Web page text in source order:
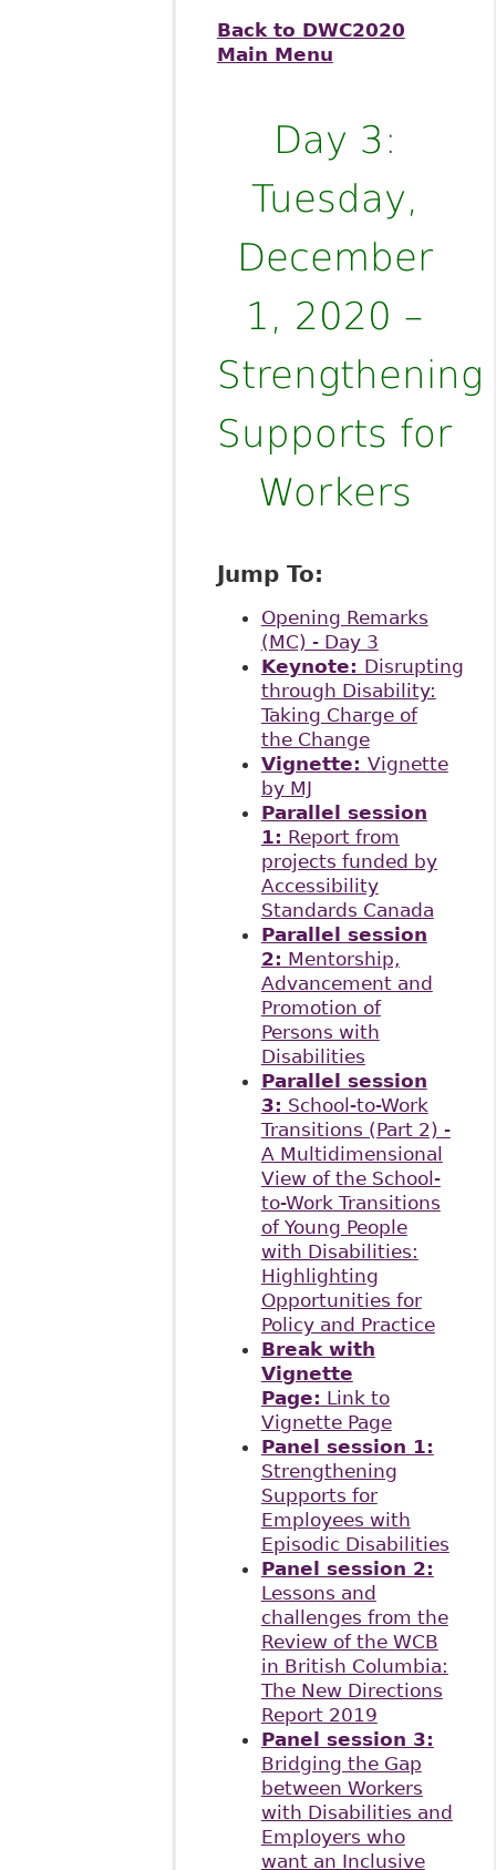
Back to DWC2020
Main Menu
Day 3:
Tuesday,
December
1, 2020 –
Strengthening
Supports for
Workers
Jump To:
Opening Remarks
(MC) - Day 3
Keynote: Disrupting
through Disability:
Taking Charge of
the Change
Vignette: Vignette
by MJ
Parallel session
1: Report from
projects funded by
Accessibility
Standards Canada
Parallel session
2: Mentorship,
Advancement and
Promotion of
Persons with
Disabilities
Parallel session
3: School-to-Work
Transitions (Part 2) -
A Multidimensional
View of the School-
to-Work Transitions
of Young People
with Disabilities:
Highlighting
Opportunities for
Policy and Practice
Break with
Vignette
Page: Link to
Vignette Page
Panel session 1:
Strengthening
Supports for
Employees with
Episodic Disabilities
Panel session 2:
Lessons and
challenges from the
Review of the WCB
in British Columbia:
The New Directions
Report 2019
Panel session 3:
Bridging the Gap
between Workers
with Disabilities and
Employers who
want an Inclusive